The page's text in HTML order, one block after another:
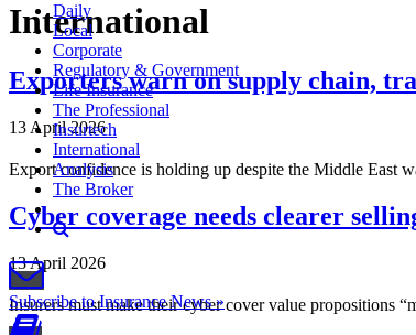
Daily
Local
Corporate
Regulatory & Government
Life Insurance
The Professional
Insurtech
International
Analysis
The Broker
Subscribe to Insurance News »
International
Exporters warn on supply chain,
13 April 2026
Export confidence is holding up despite the Middle East
Cyber coverage needs clearer
13 April 2026
Insurers must make their cyber cover value propositions